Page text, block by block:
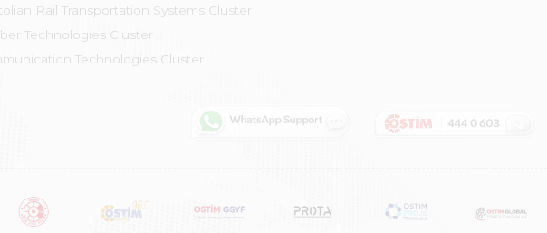
Rail Transportation Systems Cluster
Technologies Cluster
Technologies Cluster